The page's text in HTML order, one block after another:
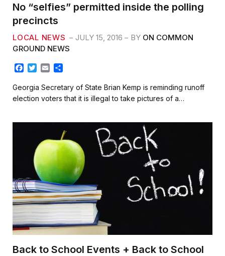
No “selfies” permitted inside the polling
precincts
LOCAL NEWS JULY 15, 2016 BY ON COMMON
GROUND NEWS
F
c
e
b
o
T
i
t
t
r
E
a
i
l
a
r
e
Georgia Secretary of State Brian Kemp is reminding runoff
election voters that it is illegal to take pictures of a…
Back to School Events + Back to School